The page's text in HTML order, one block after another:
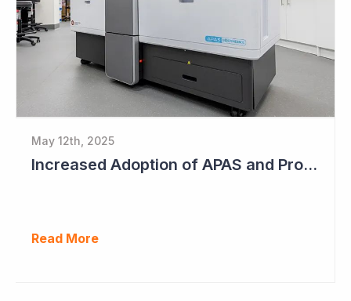
May 12th, 2025
Increased Adoption of APAS and Profitable Business Ahead for Clever Culture Systems
Read More